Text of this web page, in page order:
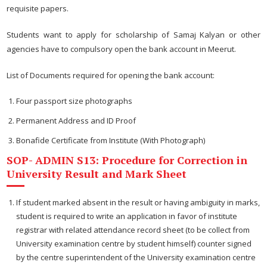
requisite papers.
Students want to apply for scholarship of Samaj Kalyan or other
agencies have to compulsory open the bank account in Meerut.
List of Documents required for opening the bank account:
Four passport size photographs
Permanent Address and ID Proof
Bonafide Certificate from Institute (With Photograph)
SOP- ADMIN S13: Procedure for Correction in
University Result and Mark Sheet
If student marked absent in the result or having ambiguity in marks,
student is required to write an application in favor of institute
registrar with related attendance record sheet (to be collect from
University examination centre by student himself) counter signed
by the centre superintendent of the University examination centre